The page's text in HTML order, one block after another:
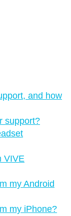
and how
support?
VIVE
my Android
my iPhone?